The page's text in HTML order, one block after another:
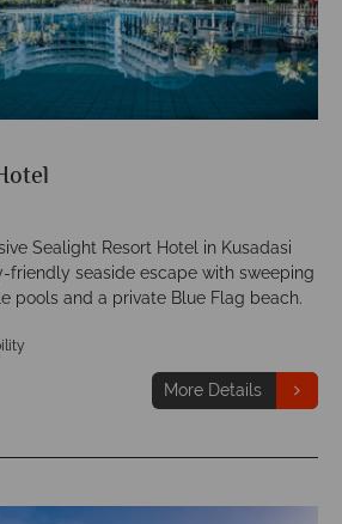
Sealight Resort Hotel in Kusadasi
friendly seaside escape with sweeping
pools and a private Blue Flag beach.
More Details